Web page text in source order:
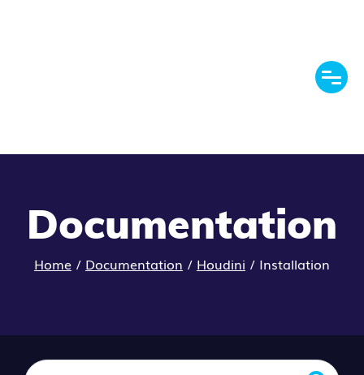
Documentation
Home / Documentation / Houdini / Installation